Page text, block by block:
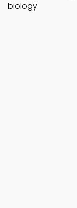
biology.